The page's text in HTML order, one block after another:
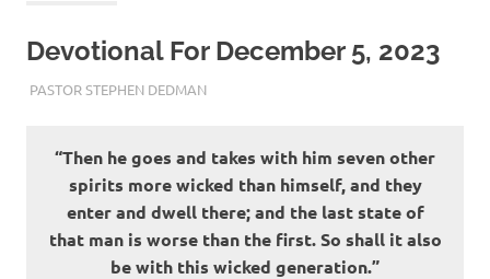
Devotional For December 5, 2023
DECEMBER 5, 2023
PASTOR STEPHEN DEDMANENCOURAGEMENT
“Then he goes and takes with him seven other
spirits more wicked than himself, and they
enter and dwell there; and the last state of
that man is worse than the first. So shall it also
be with this wicked generation.”